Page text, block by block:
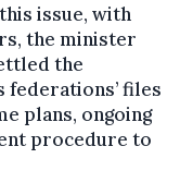
issue, with
the minister
the
files
plans, ongoing
procedure to